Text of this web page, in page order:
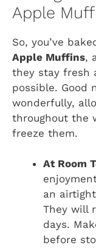
Apple
So, you’ve
Apple Muffins,
they stay fresh
possible. Good
wonderfully,
throughout the
freeze them.
At Room
an
They will
days.
before